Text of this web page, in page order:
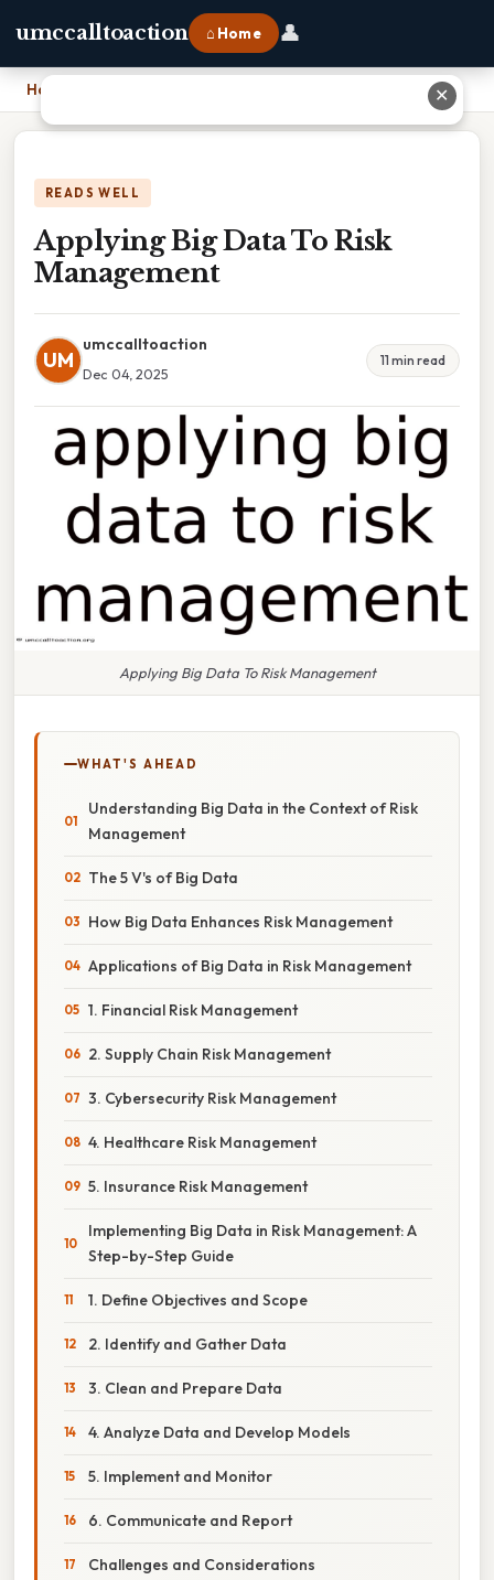
umccalltoaction ⌂ Home 👤
Home
READS WELL
Applying Big Data To Risk
Management
UM
umccalltoaction
Dec 04, 2025
11 min read
Applying Big Data To Risk Management
WHAT'S AHEAD
Understanding Big Data in the Context of Risk
Management
The 5 V's of Big Data
How Big Data Enhances Risk Management
Applications of Big Data in Risk Management
1. Financial Risk Management
2. Supply Chain Risk Management
3. Cybersecurity Risk Management
4. Healthcare Risk Management
5. Insurance Risk Management
Implementing Big Data in Risk Management: A
Step-by-Step Guide
1. Define Objectives and Scope
2. Identify and Gather Data
3. Clean and Prepare Data
4. Analyze Data and Develop Models
5. Implement and Monitor
6. Communicate and Report
Challenges and Considerations
✕